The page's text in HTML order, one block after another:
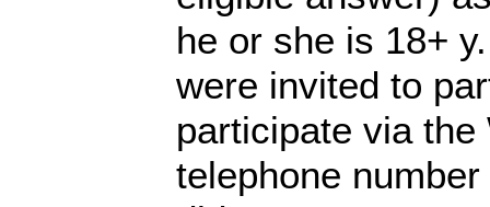
he or she is 18+
were invited to
participate via
telephone